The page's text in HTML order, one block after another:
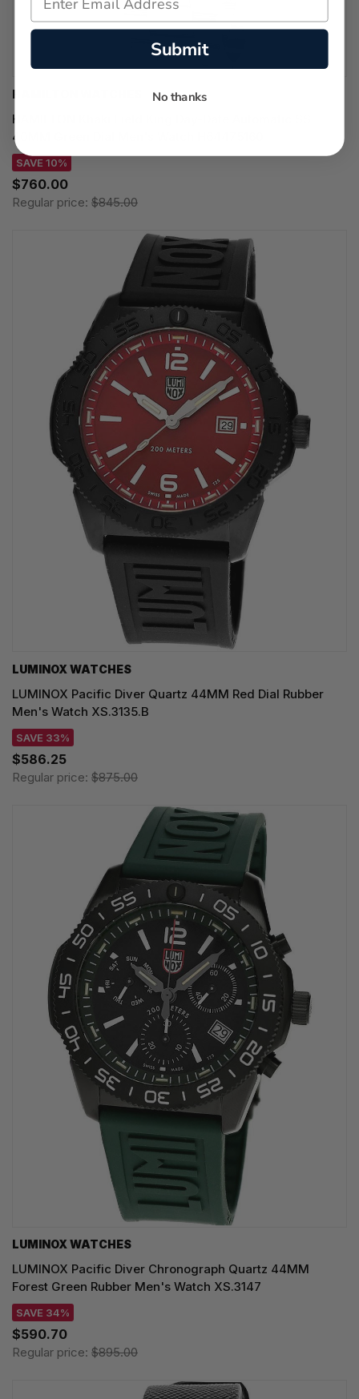
HAMILTON WATCHES
HAMILTON Khaki Field King Day-Date Automatic SS
40MM Green Dial Men's Watch H64475160
SAVE 10%
$760.00
Regular price: $845.00
LUMINOX WATCHES
LUMINOX Pacific Diver Quartz 44MM Red Dial Rubber
Men's Watch XS.3135.B
SAVE 33%
$586.25
Regular price: $875.00
LUMINOX WATCHES
LUMINOX Pacific Diver Chronograph Quartz 44MM
Forest Green Rubber Men's Watch XS.3147
SAVE 34%
$590.70
Regular price: $895.00
Submit
No thanks